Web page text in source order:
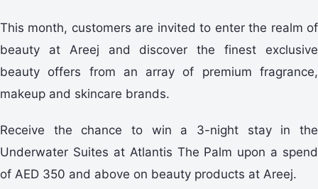
This month, customers are invited to enter the realm of
beauty at Areej and discover the finest exclusive
beauty offers from an array of premium fragrance,
makeup and skincare brands.
Receive the chance to win a 3-night stay in the
Underwater Suites at Atlantis The Palm upon a spend
of AED 350 and above on beauty products at Areej.